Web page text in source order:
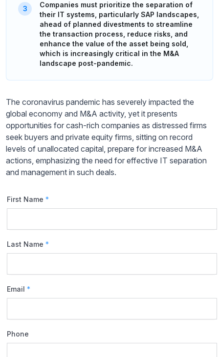
Companies must prioritize the separation of
their IT systems, particularly SAP landscapes,
ahead of planned divestments to streamline
the transaction process, reduce risks, and
enhance the value of the asset being sold,
which is increasingly critical in the M&A
landscape post-pandemic.
The coronavirus pandemic has severely impacted the
global economy and M&A activity, yet it presents
opportunities for cash-rich companies as distressed firms
seek buyers and private equity firms, sitting on record
levels of unallocated capital, prepare for increased M&A
actions, emphasizing the need for effective IT separation
and management in such deals.
First Name *
Last Name *
Email *
Phone